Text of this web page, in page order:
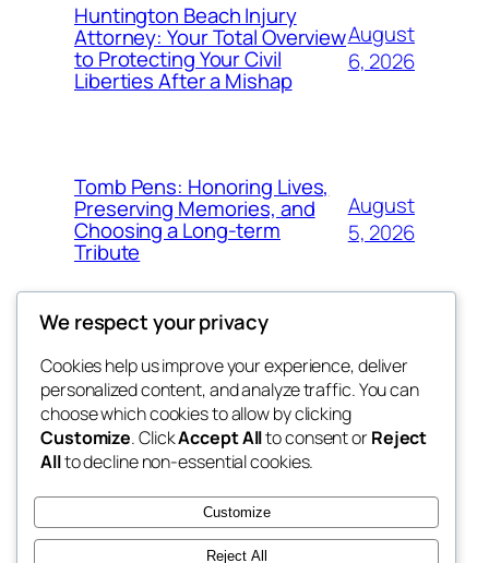
Huntington Beach Injury
Attorney: Your Total Overview
to Protecting Your Civil
Liberties After a Mishap
August
6, 2026
Tomb Pens: Honoring Lives,
Preserving Memories, and
Choosing a Long-term
Tribute
August
5, 2026
whiskey
rebrl
Blog
About
FAQs
Authors
Events
Patterns
We respect your privacy
Cookies help us improve your experience, deliver
personalized content, and analyze traffic. You can
choose which cookies to allow by clicking
Customize. ClickAccept Allto consent orReject
Allto decline non-essential cookies.
Customize
Reject All